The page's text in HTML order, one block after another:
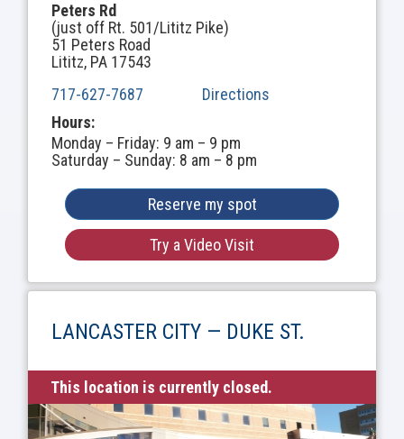
Peters Rd
(just off Rt. 501/Lititz Pike)
51 Peters Road
Lititz, PA 17543
717-627-7687
Directions
Hours:
Monday – Friday: 9 am – 9 pm
Saturday – Sunday: 8 am – 8 pm
Reserve my spot
Try a Video Visit
LANCASTER CITY — DUKE ST.
This location is currently closed.